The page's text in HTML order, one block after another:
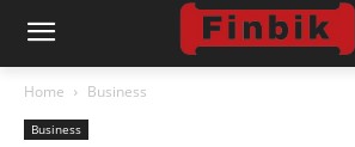
Home Business
Business